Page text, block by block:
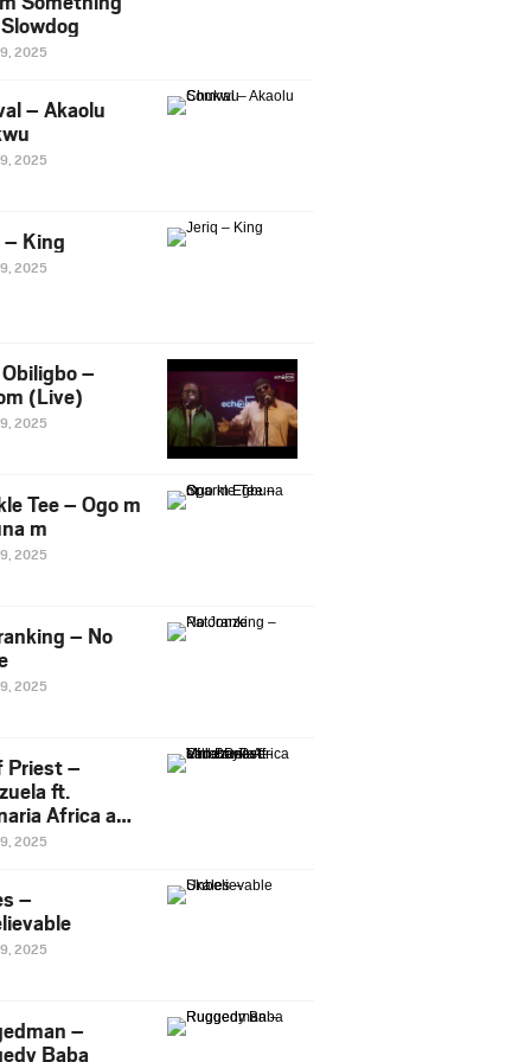
2025
– Akaolu
2025
King
2025
–
(Live)
2025
Tee – Ogo m
m
2025
– No
2025
Priest –
ft.
Africa and
2025
–
2025
–
Baba